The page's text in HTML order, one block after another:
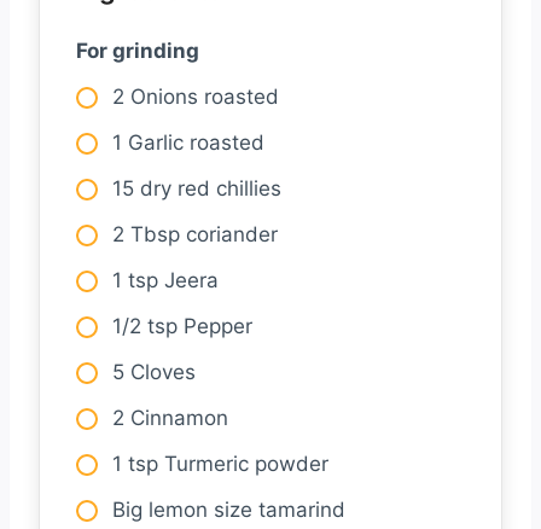
For grinding
2 Onions roasted
1 Garlic roasted
15 dry red chillies
2 Tbsp coriander
1 tsp Jeera
1/2 tsp Pepper
5 Cloves
2 Cinnamon
1 tsp Turmeric powder
Big lemon size tamarind